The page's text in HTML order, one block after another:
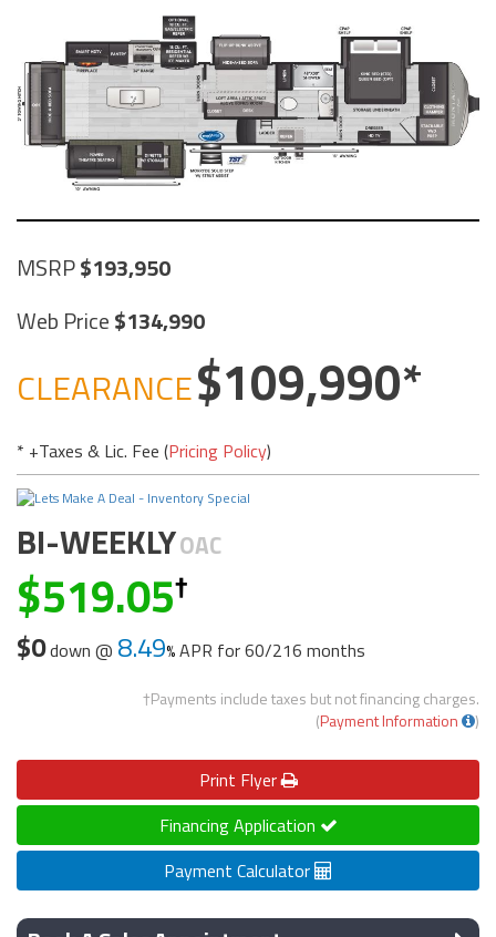
MSRP 193,950
Web Price 134,990
CLEARANCE 109,990
* +Taxes & Lic. Fee (Pricing Policy)
BI-WEEKLYOAC
519.05
$0down @ 8.49 APR for60/216 months
†Payments include taxes but not financing charges.
(Payment Information )
Print Flyer
Financing Application
Payment Calculator